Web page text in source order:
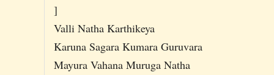
]
Valli Natha Karthikeya
Karuna Sagara Kumara Guruvara
Mayura Vahana Muruga Natha